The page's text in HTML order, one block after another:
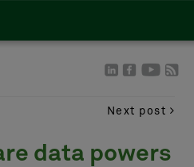
Next post
data powers